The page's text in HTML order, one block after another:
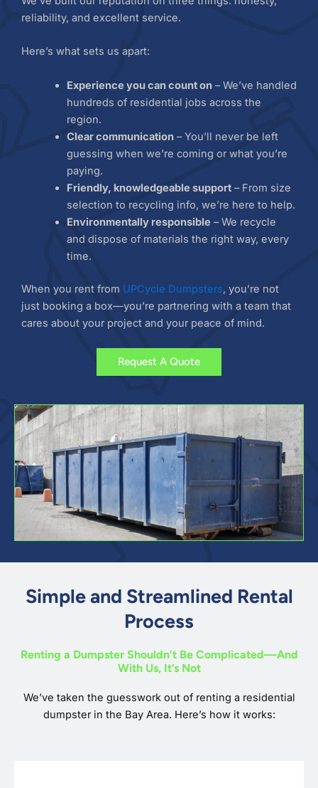
reliability, and excellent service.
Here’s what sets us apart:
Experience you can count on– We’ve handled
hundreds of residential jobs across the
region.
Clear communication– You’ll never be left
guessing when we’re coming or what you’re
paying.
Friendly, knowledgeable support– From size
selection to recycling info, we’re here to help.
Environmentally responsible – We recycle
and dispose of materials the right way, every
time.
When you rent from UPCycle Dumpsters, you’re not
just booking a box—you’re partnering with a team that
cares about your project and your peace of mind.
Request A Quote
Simple and Streamlined Rental
Process
Renting a Dumpster Shouldn’t Be Complicated—And
With Us, It’s Not
We’ve taken the guesswork out of renting a residential
dumpster in the Bay Area. Here’s how it works: